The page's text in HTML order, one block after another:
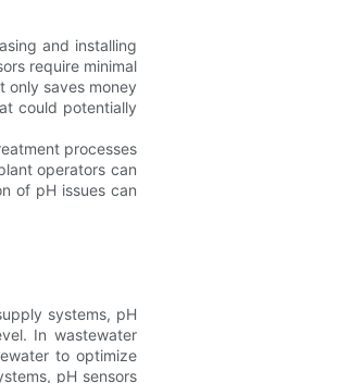
and installing
require minimal
only saves money
could potentially
processes
operators can
of pH issues can
systems, pH
In wastewater
to optimize
pH sensors